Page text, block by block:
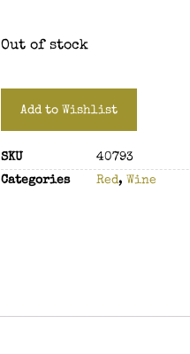
Out of stock
Add to Wishlist
SKU
40793
Categories
Red, Wine